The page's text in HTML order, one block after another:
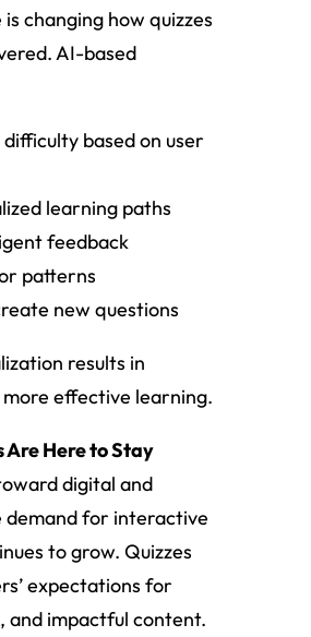
changing how quizzes
AI-based
based on user
learning paths
feedback
patterns
new questions
results in
effective learning.
Here to Stay
digital and
for interactive
to grow. Quizzes
expectations for
and impactful content.